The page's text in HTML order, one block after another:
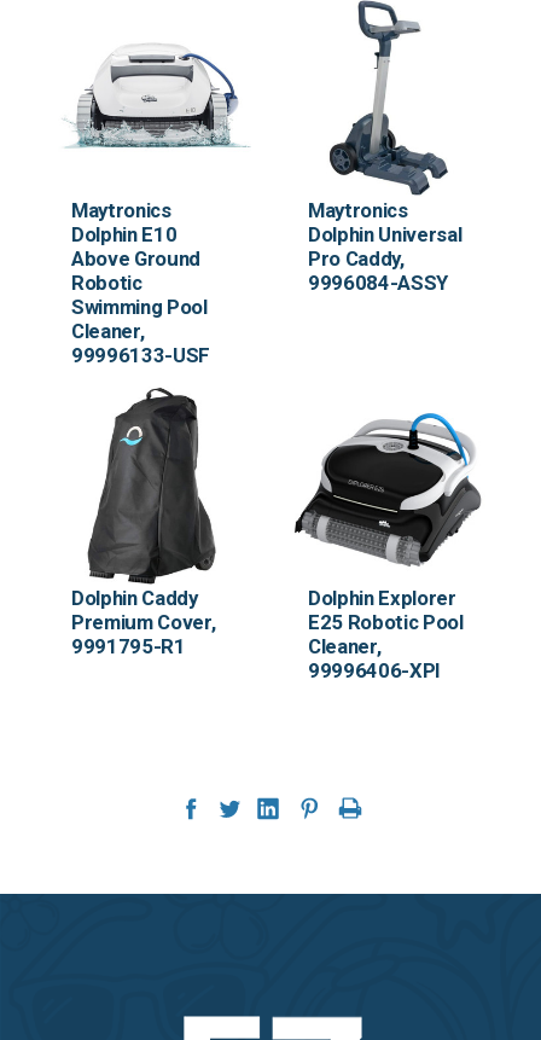
Maytronics
Dolphin E10
Above Ground
Robotic
Swimming Pool
Cleaner,
99996133-USF
Maytronics
Dolphin Universal
Pro Caddy,
9996084-ASSY
Dolphin Caddy
Premium Cover,
9991795-R1
Dolphin Explorer
E25 Robotic Pool
Cleaner,
99996406-XPI